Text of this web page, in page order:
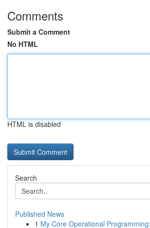
Comments
Submit a Comment
No HTML
HTML is disabled
Search
Published News
1 My Core Operational